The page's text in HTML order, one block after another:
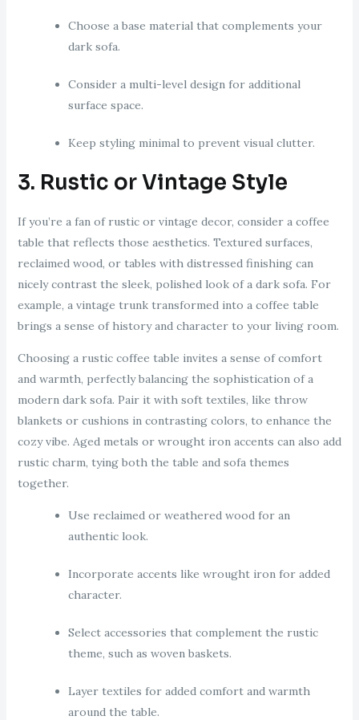
Choose a base material that complements your
dark sofa.
Consider a multi-level design for additional
surface space.
Keep styling minimal to prevent visual clutter.
3. Rustic or Vintage Style
If you’re a fan of rustic or vintage decor, consider a coffee
table that reflects those aesthetics. Textured surfaces,
reclaimed wood, or tables with distressed finishing can
nicely contrast the sleek, polished look of a dark sofa. For
example, a vintage trunk transformed into a coffee table
brings a sense of history and character to your living room.
Choosing a rustic coffee table invites a sense of comfort
and warmth, perfectly balancing the sophistication of a
modern dark sofa. Pair it with soft textiles, like throw
blankets or cushions in contrasting colors, to enhance the
cozy vibe. Aged metals or wrought iron accents can also add
rustic charm, tying both the table and sofa themes
together.
Use reclaimed or weathered wood for an
authentic look.
Incorporate accents like wrought iron for added
character.
Select accessories that complement the rustic
theme, such as woven baskets.
Layer textiles for added comfort and warmth
around the table.